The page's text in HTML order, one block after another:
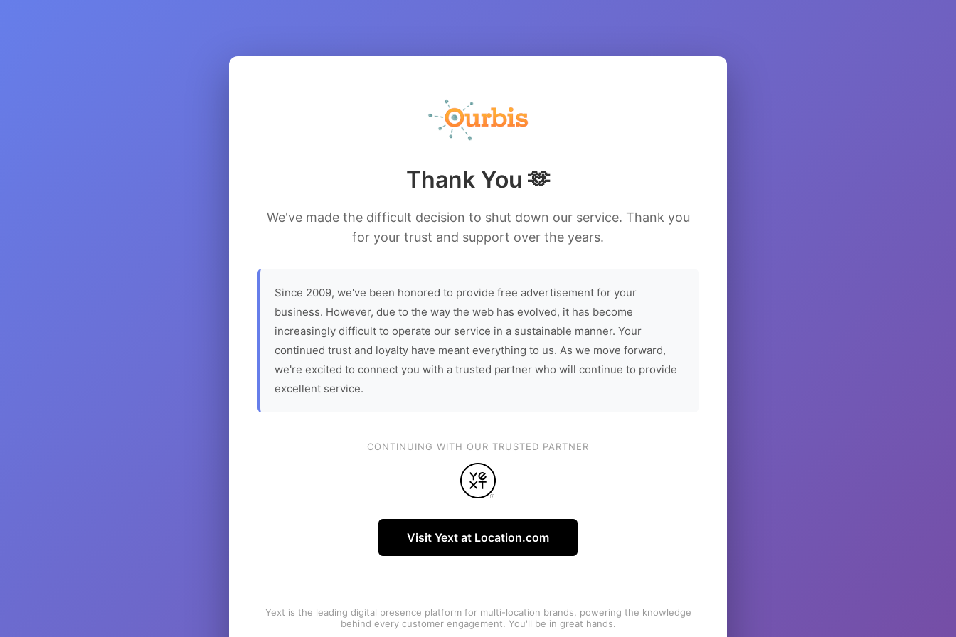
Thank You 🫶
We've made the difficult decision to shut down our service. Thank you
for your trust and support over the years.
Since 2009, we've been honored to provide free advertisement for your
business. However, due to the way the web has evolved, it has become
increasingly difficult to operate our service in a sustainable manner. Your
continued trust and loyalty have meant everything to us. As we move forward,
we're excited to connect you with a trusted partner who will continue to provide
excellent service.
CONTINUING WITH OUR TRUSTED PARTNER
Visit Yext at Location.com
Yext is the leading digital presence platform for multi-location brands, powering the knowledge
behind every customer engagement. You'll be in great hands.